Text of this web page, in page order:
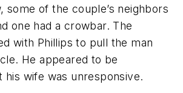
some of the couple’s neighbors
one had a crowbar. The
with Phillips to pull the man
He appeared to be
his wife was unresponsive.